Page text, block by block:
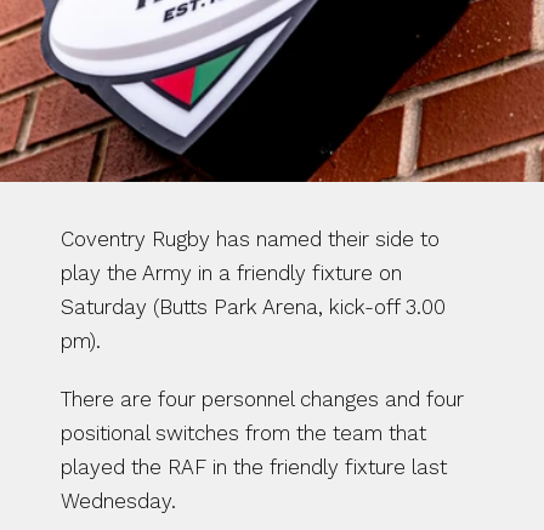
Coventry Rugby has named their side to
play the Army in a friendly fixture on
Saturday (Butts Park Arena, kick-off 3.00
pm).
There are four personnel changes and four
positional switches from the team that
played the RAF in the friendly fixture last
Wednesday.